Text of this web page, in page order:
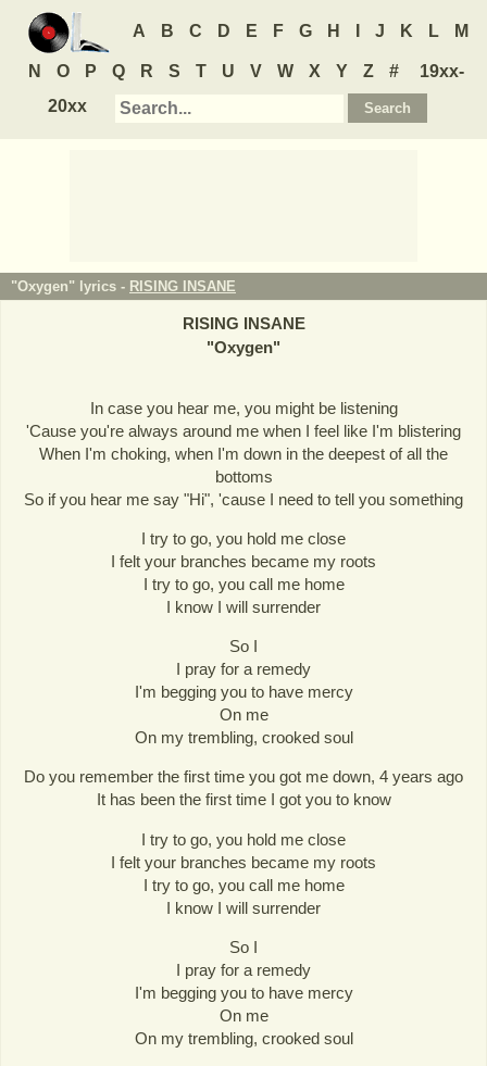
A B C D E F G H J K L M
N O P Q R S T U V W X Y Z #
19xx-
20xx
"Oxygen" lyrics - RISING INSANE
RISING INSANE
"Oxygen"
In case you hear me, you might be listening
'Cause you're always around me when I feel like I'm blistering
When I'm choking, when I'm down in the deepest of all the
bottoms
So if you hear me say "Hi", 'cause I need to tell you something
I try to go, you hold me close
I felt your branches became my roots
I try to go, you call me home
I know I will surrender
So I
I pray for a remedy
I'm begging you to have mercy
On me
On my trembling, crooked soul
Do you remember the first time you got me down, 4 years ago
It has been the first time I got you to know
I try to go, you hold me close
I felt your branches became my roots
I try to go, you call me home
I know I will surrender
So I
I pray for a remedy
I'm begging you to have mercy
On me
On my trembling, crooked soul